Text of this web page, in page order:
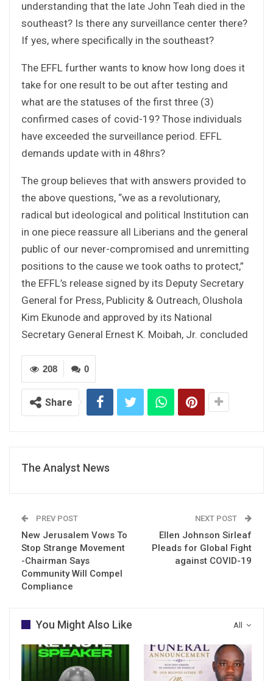
understanding that the late John Teah died in the
southeast? Is there any surveillance center there?
If yes, where specifically in the southeast?
The EFFL further wants to know how long does it
take for one result to be out after testing and
what are the statuses of the first three (3)
confirmed cases of covid-19? Those individuals
have exceeded the surveillance period. EFFL
demands update with in 48hrs?
The group believes that with answers provided to
the above questions, “we as a revolutionary,
radical but ideological and political Institution can
in one piece reassure all Liberians and the general
public of our never-compromised and unremitting
positions to the cause we took oaths to protect,”
the EFFL’s release signed by its Deputy Secretary
General for Press, Publicity & Outreach, Olushola
Kim Ekunode and approved by its National
Secretary General Ernest K. Moibah, Jr. concluded
0
208
Share
The Analyst News
PREV POST
New Jerusalem Vows To
Stop Strange Movement
-Chairman Says
Community Will Compel
Compliance
NEXT POST
Ellen Johnson Sirleaf
Pleads for Global Fight
against COVID-19
All
You Might Also Like